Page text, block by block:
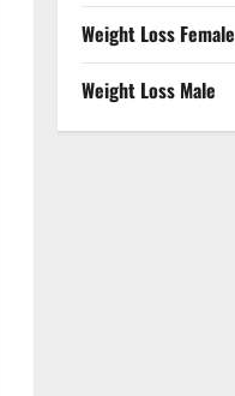
Weight Loss Female
Weight Loss Male